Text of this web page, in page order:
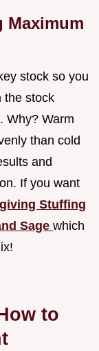
Maximum
stock so you
the stock
Why? Warm
than cold
and
If you want
Stuffing
Sage which
to